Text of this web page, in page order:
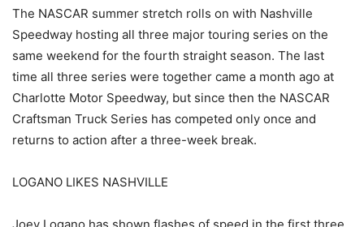
The NASCAR summer stretch rolls on with Nashville
Speedway hosting all three major touring series on the
same weekend for the fourth straight season. The last
time all three series were together came a month ago at
Charlotte Motor Speedway, but since then the NASCAR
Craftsman Truck Series has competed only once and
returns to action after a three-week break.
LOGANO LIKES NASHVILLE